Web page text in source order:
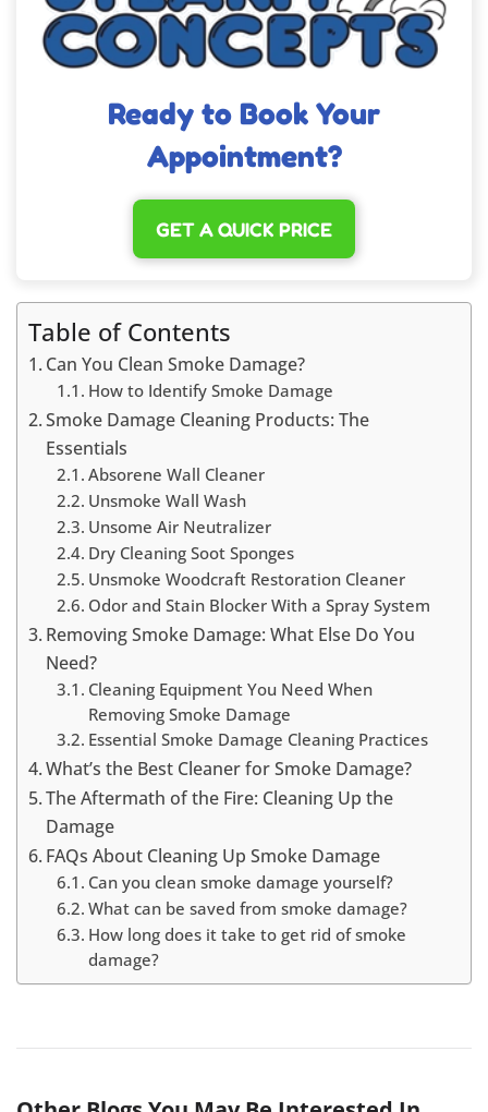
Ready to Book Your
Appointment?
GET A QUICK PRICE
Table of Contents
Can You Clean Smoke Damage?
How to Identify Smoke Damage
Smoke Damage Cleaning Products: The
Essentials
Absorene Wall Cleaner
Unsmoke Wall Wash
Unsome Air Neutralizer
Dry Cleaning Soot Sponges
Unsmoke Woodcraft Restoration Cleaner
Odor and Stain Blocker With a Spray System
Removing Smoke Damage: What Else Do You
Need?
Cleaning Equipment You Need When
Removing Smoke Damage
Essential Smoke Damage Cleaning Practices
What’s the Best Cleaner for Smoke Damage?
The Aftermath of the Fire: Cleaning Up the
Damage
FAQs About Cleaning Up Smoke Damage
Can you clean smoke damage yourself?
What can be saved from smoke damage?
How long does it take to get rid of smoke
damage?